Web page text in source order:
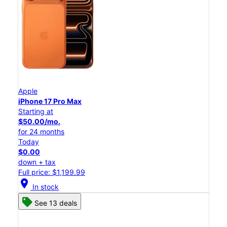
Apple
iPhone 17 Pro Max
Starting at
$50.00/mo.
for 24 months
Today
$0.00
down + tax
Full price: $1,199.99
location_on In stock
See 13 deals